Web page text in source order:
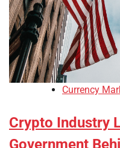
Currency
Crypto Industry
Government